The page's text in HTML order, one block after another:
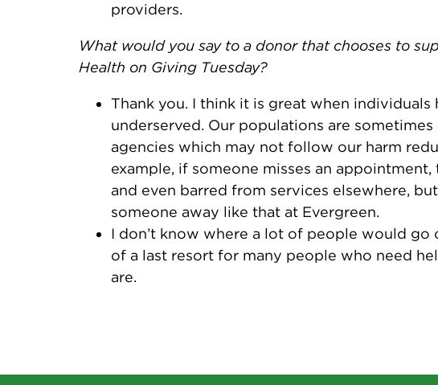
providers.
What would you say to a donor that chooses to
Health on Giving Tuesday?
Thank you. I think it is great when individuals
underserved. Our populations are
agencies which may not follow our harm
example, if someone misses an
and even barred from services elsewhere,
someone away like that at Evergreen.
I don’t know where a lot of people would go
of a last resort for many people who need
are.